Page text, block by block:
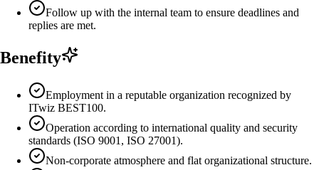
Follow up with the internal team to ensure deadlines and
replies are met.
Benefity
Employment in a reputable organization recognized by
ITwiz BEST100.
Operation according to international quality and security
standards (ISO 9001, ISO 27001).
Non-corporate atmosphere and flat organizational structure.